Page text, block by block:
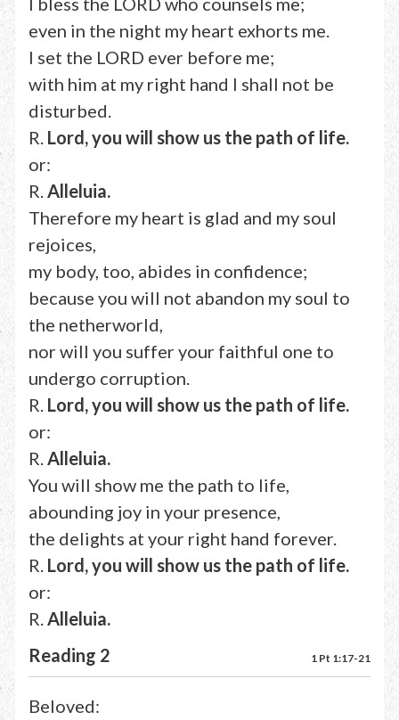
even in the night my heart exhorts me.
I set the LORD ever before me;
with him at my right hand I shall not be
disturbed.
R. Lord, you will show us the path of life.
or:
R.Alleluia.
Therefore my heart is glad and my soul
rejoices,
my body, too, abides in confidence;
because you will not abandon my soul to
the netherworld,
nor will you suffer your faithful one to
undergo corruption.
R. Lord, you will show us the path of life.
or:
R.Alleluia.
You will show me the path to life,
abounding joy in your presence,
the delights at your right hand forever.
R. Lord, you will show us the path of life.
or:
R.Alleluia.
Reading 2
1 Pt 1:17-21
Beloved: